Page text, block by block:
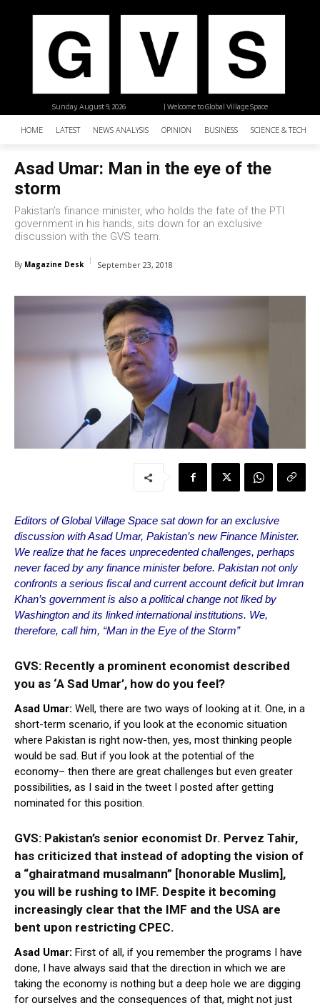
| Welcome to Global Village Space
Sunday, August 9, 2026
HOME LATEST NEWS ANALYSIS OPINION BUSINESS SCIENCE &
Asad Umar: Man in the eye of the
storm
Pakistan’s finance minister, who holds the fate of the PTI
government in his hands, sits down for an exclusive
discussion with the GVS team.
By Magazine Desk September 23, 2018
Editors of Global Village Space sat down for an exclusive
discussion with Asad Umar, Pakistan’s new Finance Minister.
We realize that he faces unprecedented challenges, perhaps
never faced by any finance minister before. Pakistan not only
confronts a serious fiscal and current account deficit but Imran
Khan’s government is also a political change not liked by
Washington and its linked international institutions. We,
therefore, call him, “Man in the Eye of the Storm”
GVS: Recently a prominent economist described
you as ‘A Sad Umar’, how do you feel?
Asad Umar: Well, there are two ways of looking at it. One, in a
short-term scenario, if you look at the economic situation
where Pakistan is right now-then, yes, most thinking people
would be sad. But if you look at the potential of the
economy– then there are great challenges but even greater
possibilities, as I said in the tweet I posted after getting
nominated for this position.
GVS: Pakistan’s senior economist Dr. Pervez Tahir,
has criticized that instead of adopting the vision of
a “ghairatmand musalmann” [honorable Muslim],
you will be rushing to IMF. Despite it becoming
increasingly clear that the IMF and the USA are
bent upon restricting CPEC.
Asad Umar: First of all, if you remember the programs I have
done, I have always said that the direction in which we are
taking the economy is nothing but a deep hole we are digging
for ourselves and the consequences of that, might not just